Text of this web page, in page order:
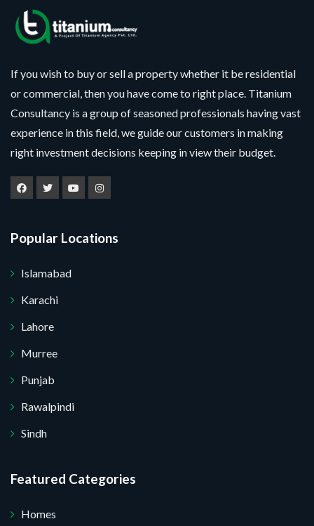
If you wish to buy or sell a property whether it be residential
or commercial, then you have come to right place. Titanium
Consultancy is a group of seasoned professionals having vast
experience in this field, we guide our customers in making
right investment decisions keeping in view their budget.
Popular Locations
Islamabad
Karachi
Lahore
Murree
Punjab
Rawalpindi
Sindh
Featured Categories
Homes
N
a
m
e
s
a
g
Y
o
u
r
u
l
N
a
m
e
h
n
e
u
m
e
r
S
l
e
t
P
e
t
M
e
s
s
e
No, thank you. I do not want.